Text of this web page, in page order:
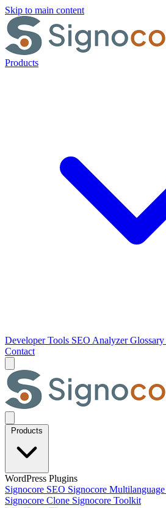
Skip to main content
Products
Developer Tools SEO AnalyzerGlossary
Contact
Products
WordPress Plugins
Signocore SEO Signocore Multilanguage
Signocore Clone Signocore Toolkit